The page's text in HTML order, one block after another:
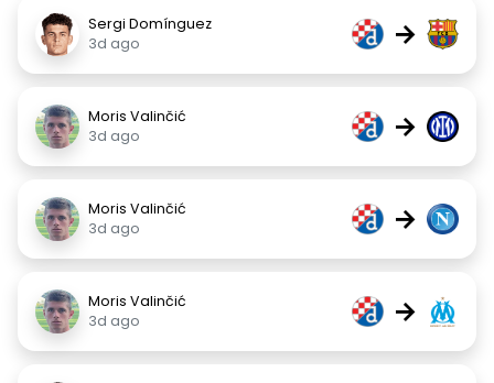
Sergi Domínguez
3d ago
→
Moris Valinčić
3d ago
→
Moris Valinčić
3d ago
→
Moris Valinčić
3d ago
→